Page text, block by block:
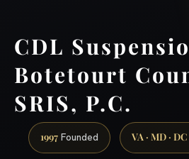
CDL
Botetourt
SRIS, P.C.
1997 Founded VA · MD · DC